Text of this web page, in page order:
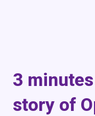
3
story of